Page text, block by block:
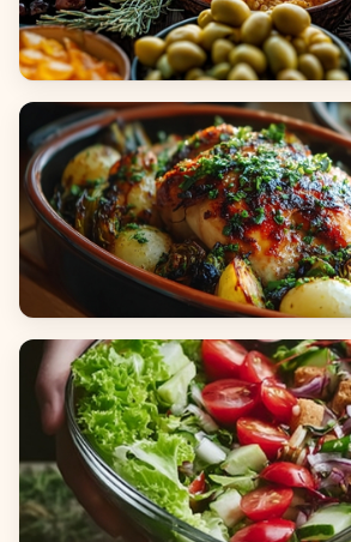
Appetizers & Snacks
Main Dishes